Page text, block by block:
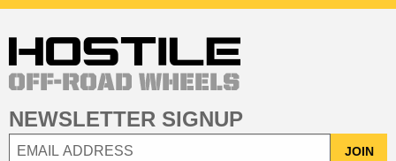
NEWSLETTER SIGNUP
JOIN